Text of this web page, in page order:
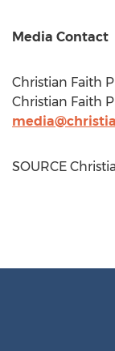
Media Contact
Christian Faith
Christian Faith
SOURCE